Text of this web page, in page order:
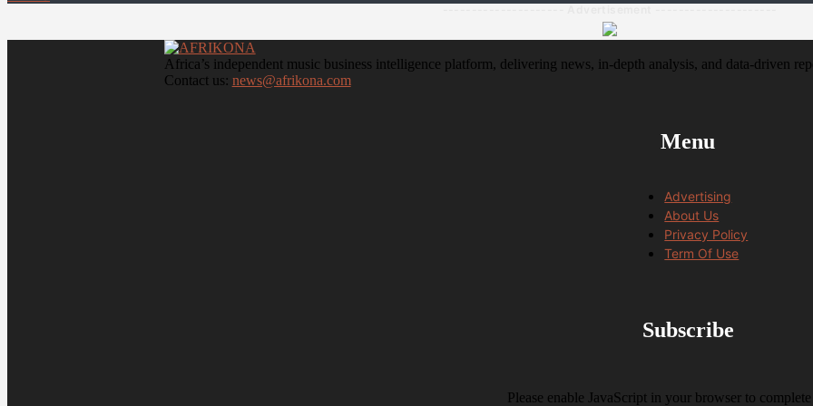
Africa’s independent music business intelligence platform, delivering news, in-depth analysis, and data-driven
Contact us: news@afrikona.com
Menu
Advertising
About Us
Privacy Policy
Term Of Use
Subscribe
Please enable JavaScript in your browser to